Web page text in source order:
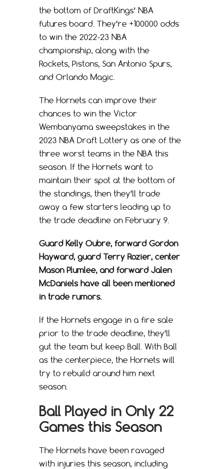
the bottom of DraftKings’ NBA
futures board. They’re +100000 odds
to win the 2022-23 NBA
championship, along with the
Rockets, Pistons, San Antonio Spurs,
and Orlando Magic.
The Hornets can improve their
chances to win the Victor
Wembanyama sweepstakes in the
2023 NBA Draft Lottery as one of the
three worst teams in the NBA this
season. If the Hornets want to
maintain their spot at the bottom of
the standings, then they’ll trade
away a few starters leading up to
the trade deadline on February 9.
Guard Kelly Oubre, forward Gordon
Hayward, guard Terry Rozier, center
Mason Plumlee, and forward Jalen
McDaniels have all been mentioned
in trade rumors.
If the Hornets engage in a fire sale
prior to the trade deadline, they’ll
gut the team but keep Ball. With Ball
as the centerpiece, the Hornets will
try to rebuild around him next
season.
Ball Played in Only 22
Games this Season
The Hornets have been ravaged
with injuries this season, including